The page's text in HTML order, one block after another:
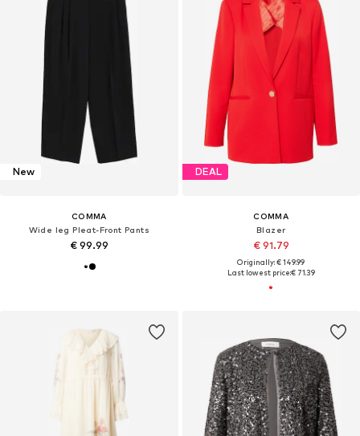
New
COMMA
Wide leg Pleat-Front Pants
€ 99.99
DEAL
COMMA
Blazer
€ 91.79
Originally: € 149.99
Last lowest price:€ 71.39